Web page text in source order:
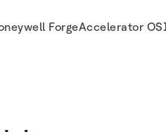
ForgeAccelerator OS
Inventory Tracking Warehouses